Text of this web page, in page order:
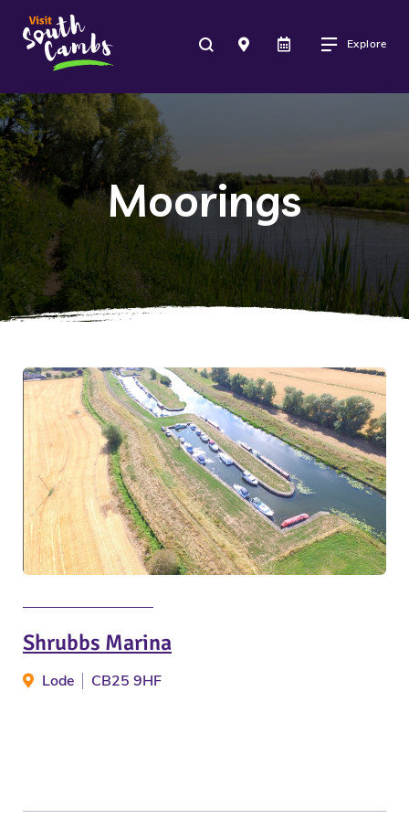
Explore
Moorings
Shrubbs Marina
Lode CB25 9HF